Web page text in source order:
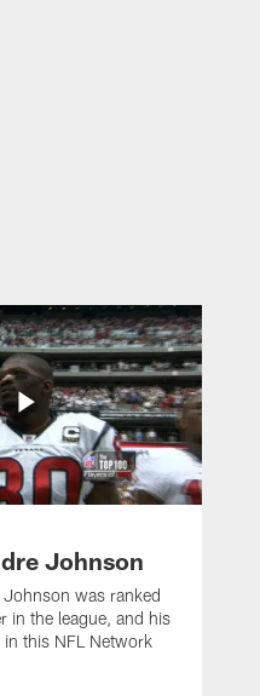
Johnson
Johnson was ranked
in the league, and his
this NFL Network